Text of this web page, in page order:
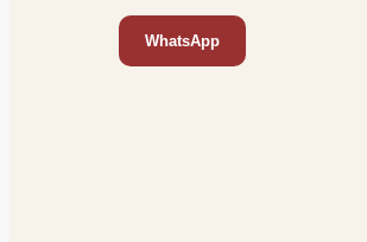
WhatsApp